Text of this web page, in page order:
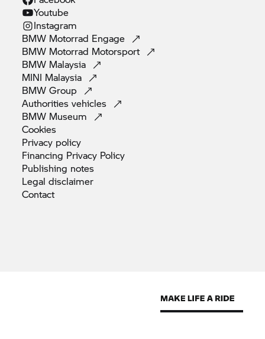
Youtube
Instagram
BMW Motorrad Engage
BMW Motorrad Motorsport
BMW Malaysia
MINI Malaysia
BMWGroup
Authoritiesvehicles
BMW Museum
Cookies
Privacy policy
Financing Privacy Policy
Publishing notes
Legaldisclaimer
Contact